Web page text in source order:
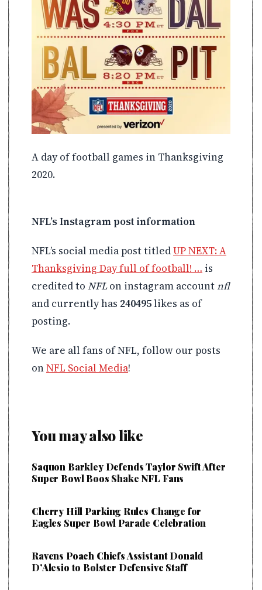
A day of football games in Thanksgiving
2020.
NFL’s Instagram post information
NFL’s social media post titledUP NEXT: A
Thanksgiving Day full of football! … is
credited to NFLon instagram accountnfl
and currently has 240495likes as of
posting.
We are all fans of NFL, follow our posts
onNFL Social Media!
You may also like
Saquon Barkley Defends Taylor Swift After
Super Bowl Boos Shake NFL Fans
Cherry Hill Parking Rules Change for
Eagles Super Bowl Parade Celebration
Ravens Poach Chiefs Assistant Donald
D’Alesio to Bolster Defensive Staff